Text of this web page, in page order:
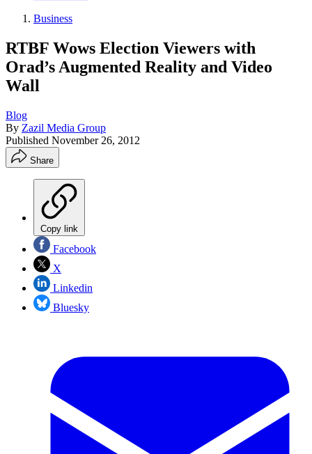
Business
RTBF Wows Election Viewers with
Orad’s Augmented Reality and Video
Wall
Blog
By Zazil Media Group
Published November 26, 2012
Share
Copy link
Facebook
X
Linkedin
Bluesky